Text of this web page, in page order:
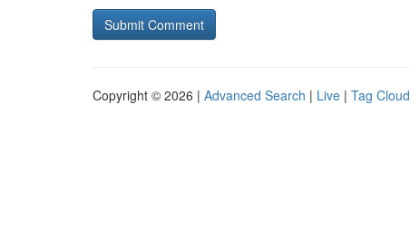
Copyright © 2026 | Advanced Search | Live | Tag Cloud